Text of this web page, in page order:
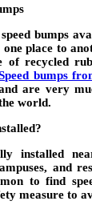
bumps
place to
of recycled
bumps
are very
world.
installed
and
to find
measure to